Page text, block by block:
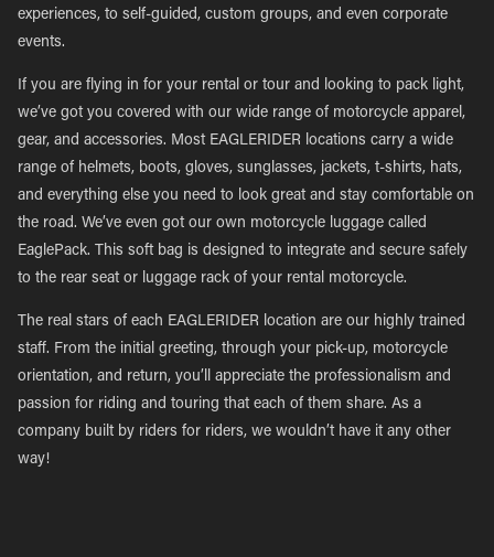
experiences, to self-guided, custom groups, and even corporate
events.
If you are flying in for your rental or tour and looking to pack light,
we’ve got you covered with our wide range of motorcycle apparel,
gear, and accessories. Most EAGLERIDER locations carry a wide
range of helmets, boots, gloves, sunglasses, jackets, t-shirts, hats,
and everything else you need to look great and stay comfortable on
the road. We’ve even got our own motorcycle luggage called
EaglePack. This soft bag is designed to integrate and secure safely
to the rear seat or luggage rack of your rental motorcycle.
The real stars of each EAGLERIDER location are our highly trained
staff. From the initial greeting, through your pick-up, motorcycle
orientation, and return, you’ll appreciate the professionalism and
passion for riding and touring that each of them share. As a
company built by riders for riders, we wouldn’t have it any other
way!